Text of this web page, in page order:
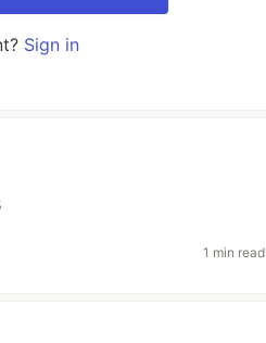
Sign in
1 min read